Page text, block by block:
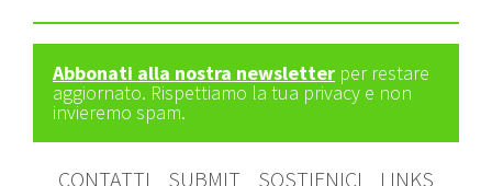
Abbonati alla nostra newsletter per restare
aggiornato. Rispettiamo la tua privacy e non
invieremo spam.
CONTATTI SUBMIT SOSTIENICI LINKS